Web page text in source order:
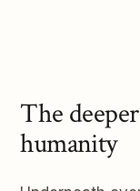
The
humanity